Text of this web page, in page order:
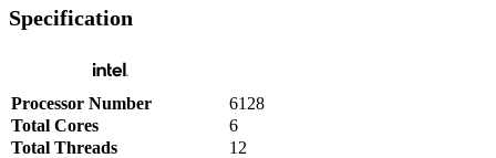
Specification
Processor Number
6128
Total Cores
6
Total Threads
12